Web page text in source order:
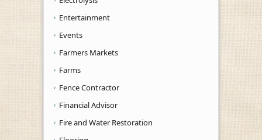
Entertainment
Events
Farmers Markets
Farms
Fence Contractor
Financial Advisor
Fire and Water Restoration